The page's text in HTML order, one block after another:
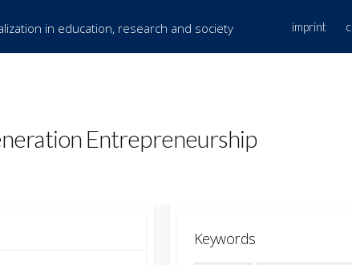
in education, research and society imprint
Entrepreneurship
Keywords